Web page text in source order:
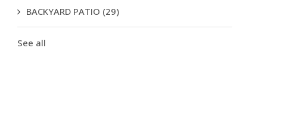
BACKYARD PATIO (29)
See all